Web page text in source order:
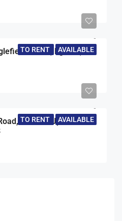
TO RENT AVAILABLE
Green, Egham,
TO RENT AVAILABLE
Staines-Upon-